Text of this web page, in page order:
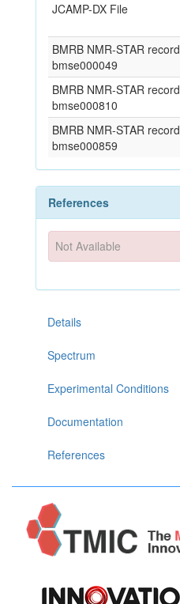
JCAMP-DX File
BMRB NMR-STAR record
bmse000049
BMRB NMR-STAR record
bmse000810
BMRB NMR-STAR record
bmse000859
References
Not Available
Details
Spectrum
Experimental Conditions
Documentation
References